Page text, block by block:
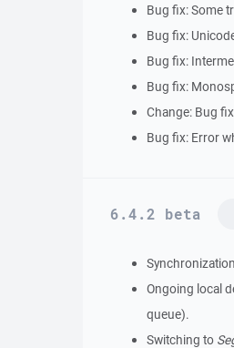
Bug fix: Some
Bug fix:
Bug fix:
Bug fix:
Change: Bug
Bug fix: Error
6.4.2 beta
Ongoing local
queue).
Switching to